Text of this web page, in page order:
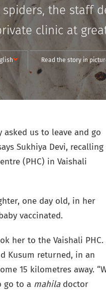
the staff
clinic at
Read the story in
asked us to leave and go
Sukhiya Devi, recalling
(PHC) in Vaishali
one day old, in her
vaccinated.
her to the Vaishali PHC.
Kusum returned, in an
15 kilometres away.
go to a mahila doctor